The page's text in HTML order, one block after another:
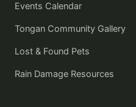
Events Calendar
Tongan Community Gallery
Lost & Found Pets
Rain Damage Resources